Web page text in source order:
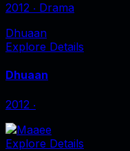
2012 ‧ Drama
Dhuaan
Explore Details
Dhuaan
2012 ‧
Explore Details